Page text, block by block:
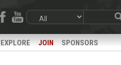
EXPLORE JOIN SPONSORS